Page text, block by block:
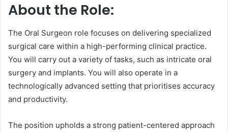
About the Role:
The Oral Surgeon role focuses on delivering specialized
surgical care within a high-performing clinical practice.
You will carry out a variety of tasks, such as intricate oral
surgery and implants. You will also operate in a
technologically advanced setting that prioritises accuracy
and productivity.
The position upholds a strong patient-centered approach